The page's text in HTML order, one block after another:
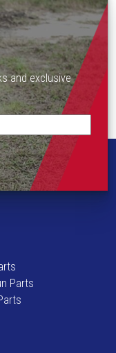
and exclusive
Parts